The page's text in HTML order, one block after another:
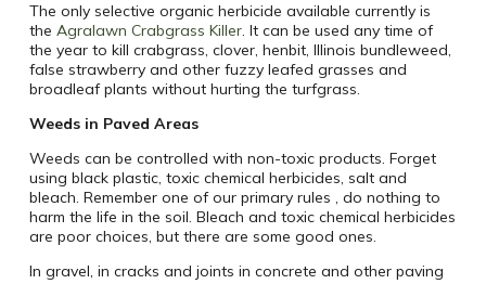
The only selective organic herbicide available currently is
the Agralawn Crabgrass Killer. It can be used any time of
the year to kill crabgrass, clover, henbit, Illinois bundleweed,
false strawberry and other fuzzy leafed grasses and
broadleaf plants without hurting the turfgrass.
Weeds in Paved Areas
Weeds can be controlled with non-toxic products. Forget
using black plastic, toxic chemical herbicides, salt and
bleach. Remember one of our primary rules ‚ do nothing to
harm the life in the soil. Bleach and toxic chemical herbicides
are poor choices, but there are some good ones.
In gravel, in cracks and joints in concrete and other paving